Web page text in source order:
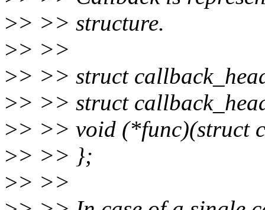
>> >> structure.
>> >>
>> >> struct
>> >> struct
>> >> void (*func)(struct
>> >> };
>> >>